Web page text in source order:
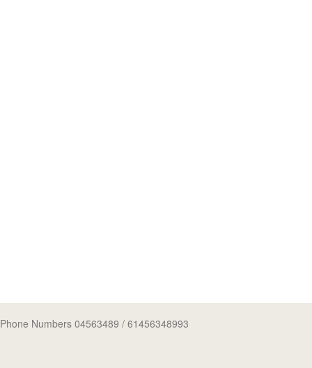
Phone Numbers 04563489 / 61456348993